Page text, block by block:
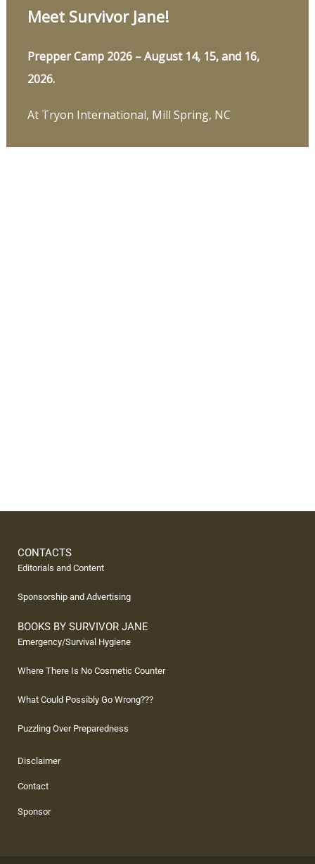
Meet Survivor Jane!
Prepper Camp 2026 – August 14, 15, and 16,
2026.
At Tryon International, Mill Spring, NC
CONTACTS
Editorials and Content
Sponsorship and Advertising
BOOKS BY SURVIVOR JANE
Emergency/Survival Hygiene
Where There Is No Cosmetic Counter
What Could Possibly Go Wrong???
Puzzling Over Preparedness
Disclaimer
Contact
Sponsor